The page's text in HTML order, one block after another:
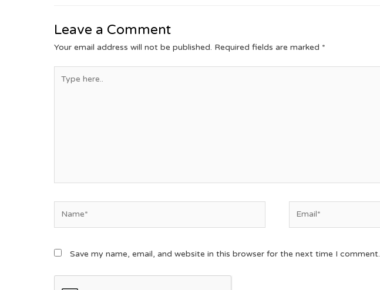
Leave a Comment
Your email address will not be published. Required fields are marked *
Save my name, email, and website in this browser for the next time I comment.